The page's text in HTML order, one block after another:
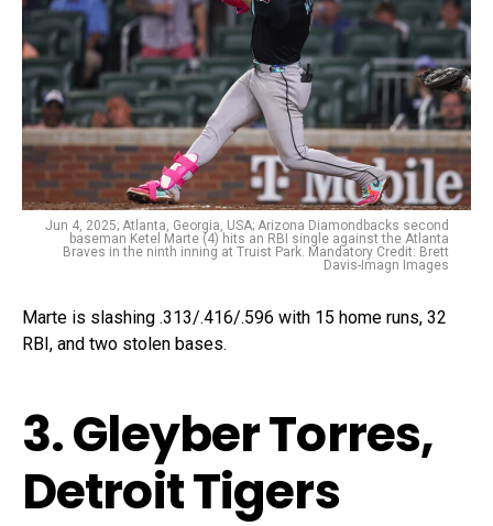
Jun 4, 2025; Atlanta, Georgia, USA; Arizona Diamondbacks second
baseman Ketel Marte (4) hits an RBI single against the Atlanta
Braves in the ninth inning at Truist Park. Mandatory Credit: Brett
Davis-Imagn Images
Marte is slashing .313/.416/.596 with 15 home runs, 32
RBI, and two stolen bases.
3. Gleyber Torres,
Detroit Tigers